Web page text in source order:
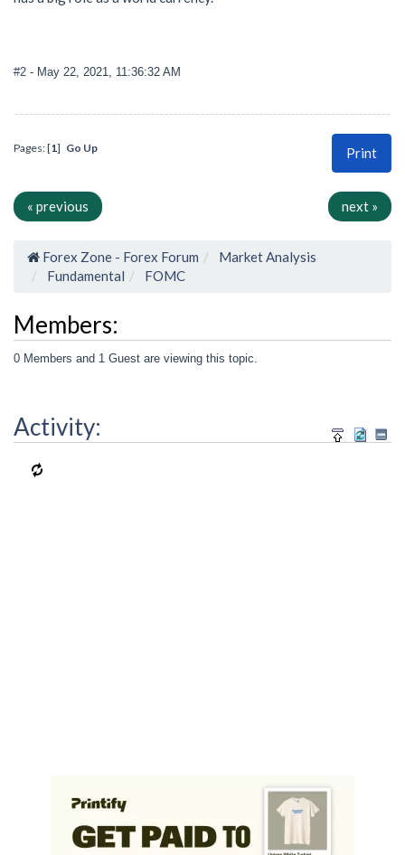
#2 - May 22, 2021, 11:36:32 AM
Print
Pages: [1] Go Up
« previous next »
Forex Zone - Forex Forum
Market Analysis
Fundamental
FOMC
Members:
0 Members and 1 Guest are viewing this topic.
Activity: